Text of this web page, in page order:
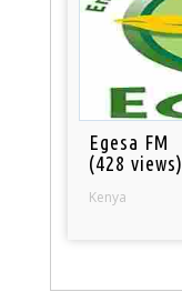
Egesa FM
(428 views)
Kenya